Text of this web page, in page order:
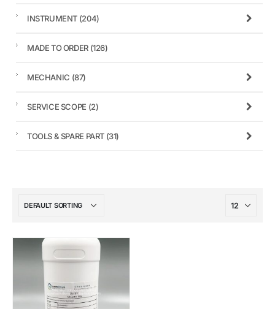
INSTRUMENT (204)
MADE TO ORDER (126)
MECHANIC (87)
SERVICE SCOPE (2)
TOOLS & SPARE PART (31)